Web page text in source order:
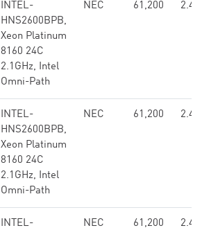
INTEL-
HNS2600BPB,
Xeon Platinum
8160 24C
2.1GHz, Intel
Omni-Path
NEC 61,200 2.48
INTEL-
HNS2600BPB,
Xeon Platinum
8160 24C
2.1GHz, Intel
Omni-Path
NEC 61,200 2.48
INTEL-
NEC 61,200 2.48